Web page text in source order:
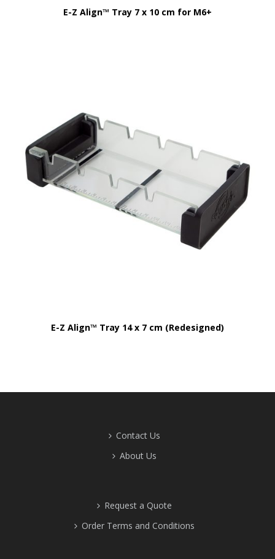
E-Z Align™ Tray 7 x 10 cm for M6+
E-Z Align™ Tray 14 x 7 cm (Redesigned)
Contact Us
About Us
Request a Quote
Order Terms and Conditions